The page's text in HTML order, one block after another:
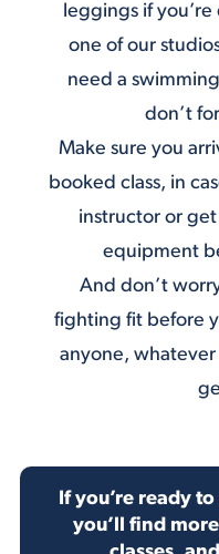
leggings if you’re
one of our
need a
don’t
Make sure you
booked class, in
instructor or
equipment
And don’t
fighting fit before
anyone,
If you’re ready
you’ll find